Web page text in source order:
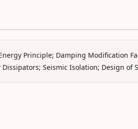
Principle; Damping Modification
Seismic Isolation; Design of